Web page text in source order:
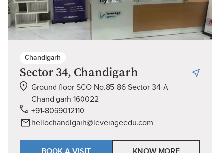
Chandigarh
Sector 34, Chandigarh
Ground floor SCO No.85-86 Sector 34-A
Chandigarh 160022
+91-8069012110
hellochandigarh@leverageedu.com
BOOK A VISIT KNOW MORE